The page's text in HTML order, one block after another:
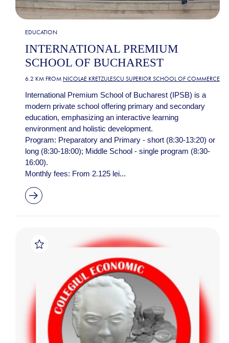
EDUCATION
INTERNATIONAL PREMIUM
SCHOOL OF BUCHAREST
6.2 KM FROM NICOLAE KRETZULESCU SUPERIOR SCHOOL OF COMMERCE
International Premium School of Bucharest (IPSB) is a
modern private school offering primary and secondary
education, emphasizing an interactive learning
environment and holistic development.
Program: Preparatory and Primary - short (8:30-13:20) or
long (8:30-18:00); Middle School - single program (8:30-
16:00).
Monthly fees: From 2.125 lei...